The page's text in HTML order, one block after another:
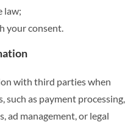
law;
your consent.
with third parties when
such as payment processing,
ad management, or legal